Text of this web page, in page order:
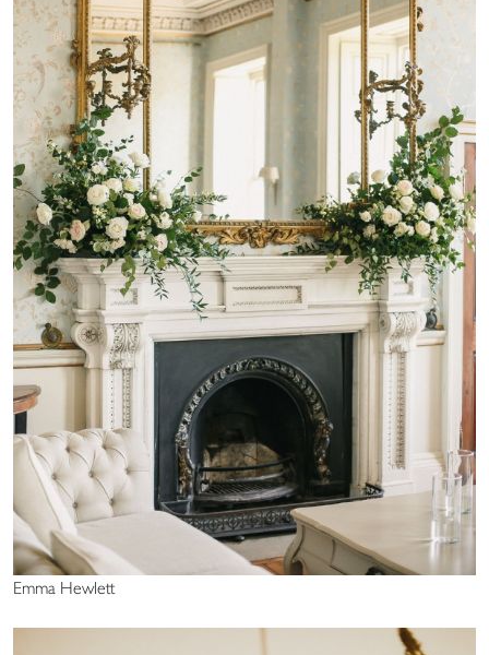
Emma Hewlett